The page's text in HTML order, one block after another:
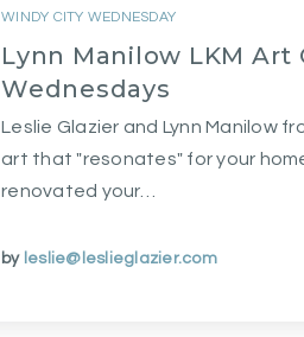
WINDY CITY WEDNESDAY
Lynn Manilow LKM
Wednesdays
Leslie Glazier and Lynn Manilow
art that "resonates" for your
renovated your…
by leslie@leslieglazier.com